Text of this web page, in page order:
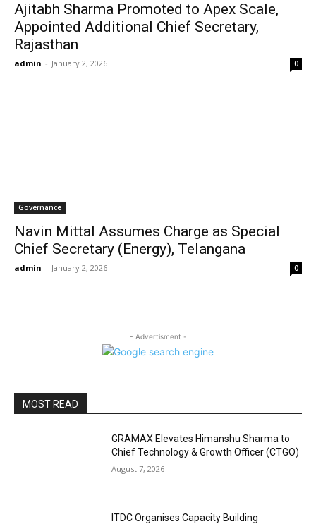
Ajitabh Sharma Promoted to Apex Scale,
Appointed Additional Chief Secretary,
Rajasthan
admin - January 2, 2026 0
Governance
Navin Mittal Assumes Charge as Special
Chief Secretary (Energy), Telangana
admin - January 2, 2026 0
- Advertisment -
MOST READ
GRAMAX Elevates Himanshu Sharma to
Chief Technology & Growth Officer (CTGO)
August 7, 2026
ITDC Organises Capacity Building